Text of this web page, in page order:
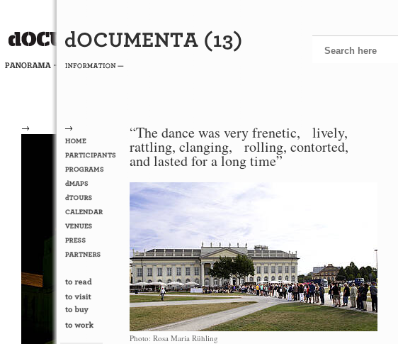
→ → “The dance was very frenetic, lively,
rattling, clanging, rolling, contorted,
and lasted for a long time”
Photo: Rosa Maria Rühling